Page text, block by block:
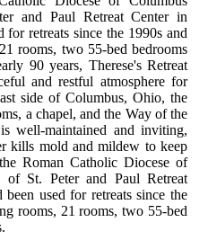
and Paul Retreat Center in
retreats since the 1990s and
rooms, two 55-bed bedrooms
90 years, Therese's Retreat
and restful atmosphere for
side of Columbus, Ohio, the
a chapel, and the Way of the
well-maintained and inviting,
kills mold and mildew to keep
Roman Catholic Diocese of
of St. Peter and Paul Retreat
used for retreats since the
rooms, 21 rooms, two 55-bed